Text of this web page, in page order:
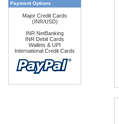
Payment Options
Major Credit Cards
(INR/USD)
INR NetBanking
INR Debit Cards
Wallets & UPI
International Credit Cards